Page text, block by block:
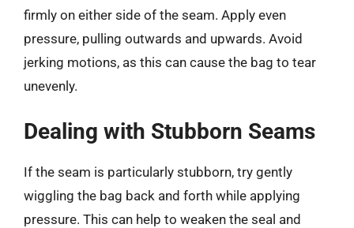
firmly on either side of the seam. Apply even
pressure, pulling outwards and upwards. Avoid
jerking motions, as this can cause the bag to tear
unevenly.
Dealing with Stubborn Seams
If the seam is particularly stubborn, try gently
wiggling the bag back and forth while applying
pressure. This can help to weaken the seal and